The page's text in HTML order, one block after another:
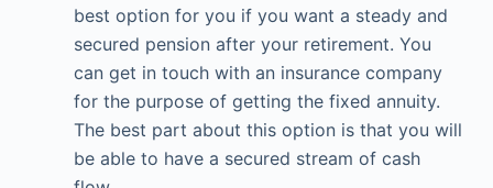
best option for you if you want a steady and
secured pension after your retirement. You
can get in touch with an insurance company
for the purpose of getting the fixed annuity.
The best part about this option is that you will
be able to have a secured stream of cash